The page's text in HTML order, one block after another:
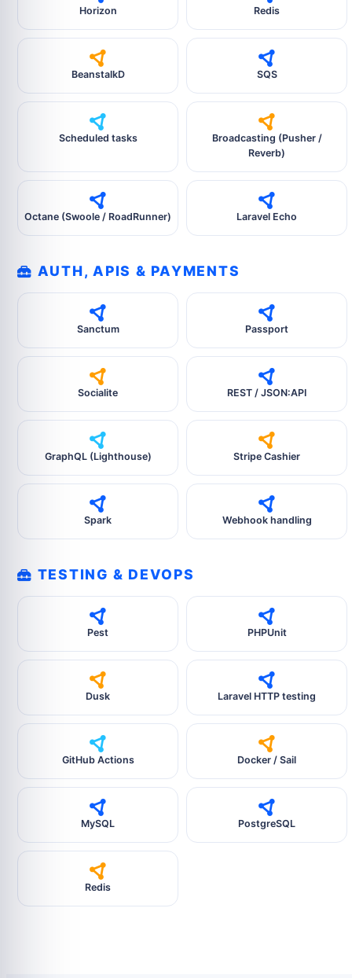
Horizon Redis
BeanstalkD SQS
Scheduled tasks
Broadcasting (Pusher /
Reverb)
Octane (Swoole / RoadRunner) Laravel Echo
AUTH, APIS & PAYMENTS
Sanctum Passport
Socialite REST / JSON:API
GraphQL (Lighthouse) Stripe Cashier
Spark Webhook handling
TESTING & DEVOPS
Pest PHPUnit
Dusk Laravel HTTP testing
GitHub Actions Docker / Sail
MySQL PostgreSQL
Redis